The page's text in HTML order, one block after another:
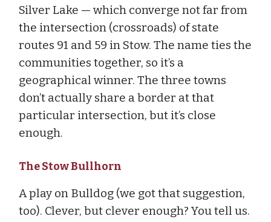
Silver Lake — which converge not far from
the intersection (crossroads) of state
routes 91 and 59 in Stow. The name ties the
communities together, so it’s a
geographical winner. The three towns
don’t actually share a border at that
particular intersection, but it’s close
enough.
The Stow Bullhorn
A play on Bulldog (we got that suggestion,
too). Clever, but clever enough? You tell us.